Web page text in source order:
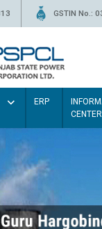
GSTIN No.:
ERP
CENTER